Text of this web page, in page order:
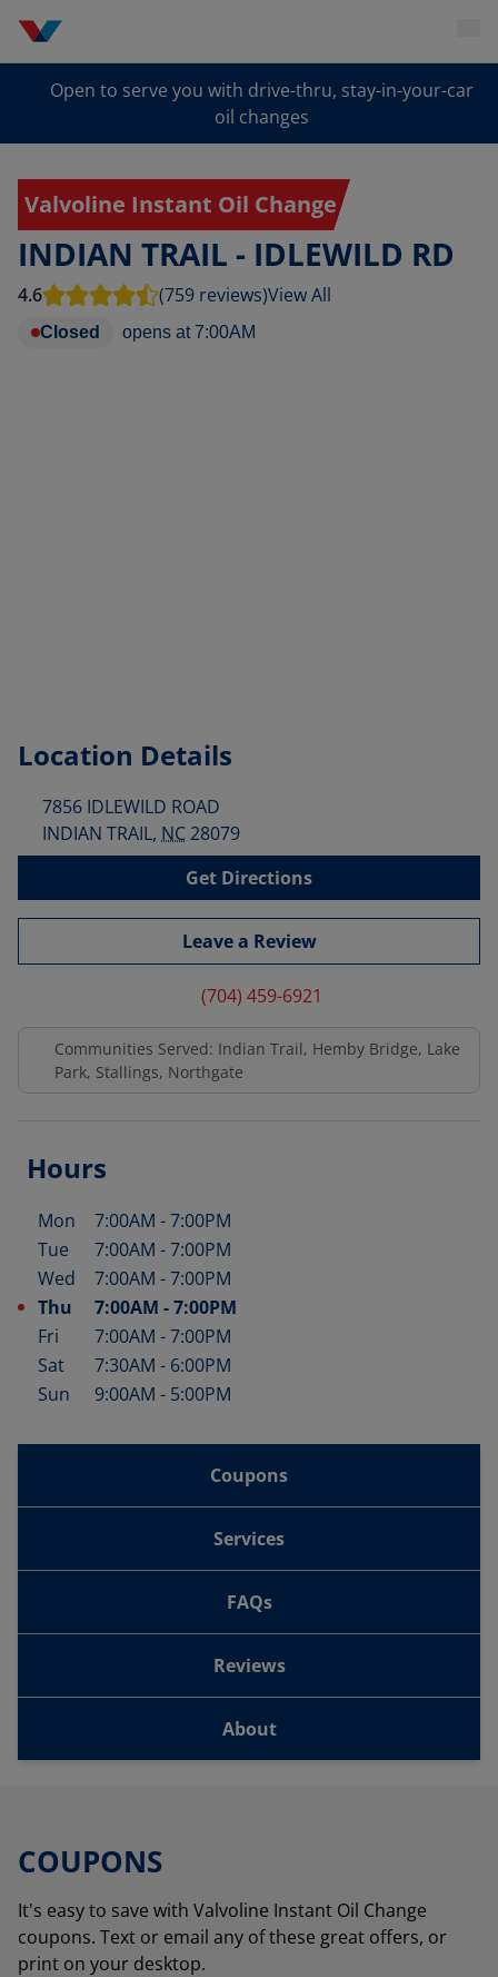
Open to serve you with drive-thru, stay-in-your-car
oil changes
Valvoline Instant Oil Change
INDIAN TRAIL - IDLEWILD RD
4.6 (759 reviews)View All
Closed opens at 7:00AM
Location Details
7856 IDLEWILD ROAD
INDIAN TRAIL, NC28079
Get Directions
Leave a Review
(704) 459-6921
Communities Served: Indian Trail, Hemby Bridge, Lake
Park, Stallings, Northgate
Hours
Day of the Week Hours
Mon 7:00AM -7:00PM
Tue
7:00AM -7:00PM
Wed
7:00AM -7:00PM
Thu
7:00AM -7:00PM
Fri
7:00AM -7:00PM
Sat
7:30AM - 6:00PM
Sun
9:00AM - 5:00PM
Coupons
Services
FAQs
Reviews
About
COUPONS
It's easy to save with Valvoline Instant Oil Change
coupons. Text or email any of these great offers, or
print on your desktop.